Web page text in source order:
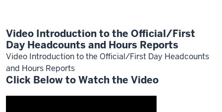
Video Introduction to the Official/First
Day Headcounts and Hours Reports
Video Introduction to the Official/First Day Headcounts
and Hours Reports
Click Below to Watch the Video